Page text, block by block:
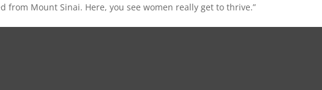
from Mount Sinai. Here, you see women really get to thrive.”